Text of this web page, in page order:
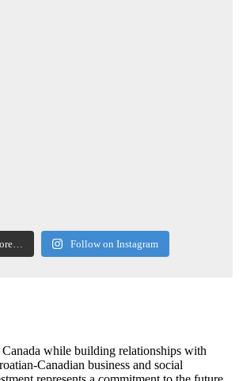
Follow on Instagram
while building relationships with
Canadian business and social